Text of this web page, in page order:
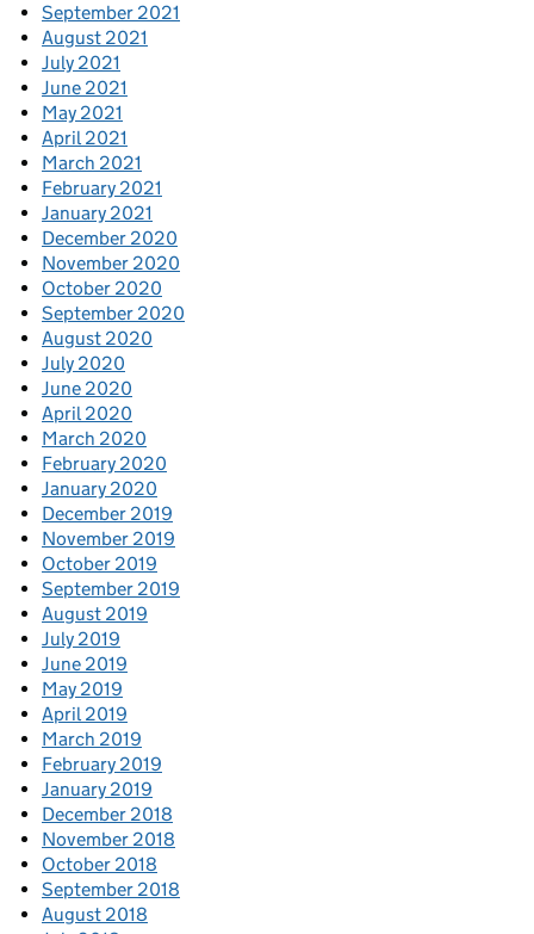
September 2021
August 2021
July 2021
June 2021
May 2021
April 2021
March 2021
February 2021
January 2021
December 2020
November 2020
October 2020
September 2020
August 2020
July 2020
June 2020
April 2020
March 2020
February 2020
January 2020
December 2019
November 2019
October 2019
September 2019
August 2019
July 2019
June 2019
May 2019
April 2019
March 2019
February 2019
January 2019
December 2018
November 2018
October 2018
September 2018
August 2018